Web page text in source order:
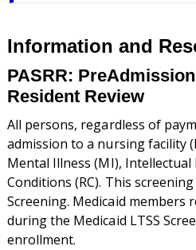
Information and
PASRR:
Resident Review
All persons, regardless of
admission to a nursing facility
Mental Illness (MI), Intellectual
Conditions (RC). This screening
Screening. Medicaid members
during the Medicaid LTSS
enrollment.